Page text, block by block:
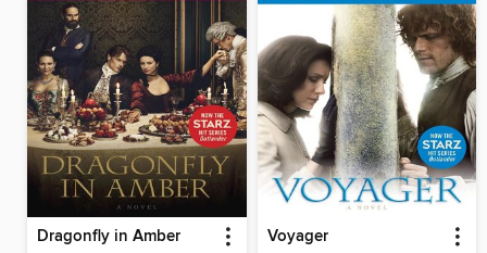
Dragonfly in Amber Voyager